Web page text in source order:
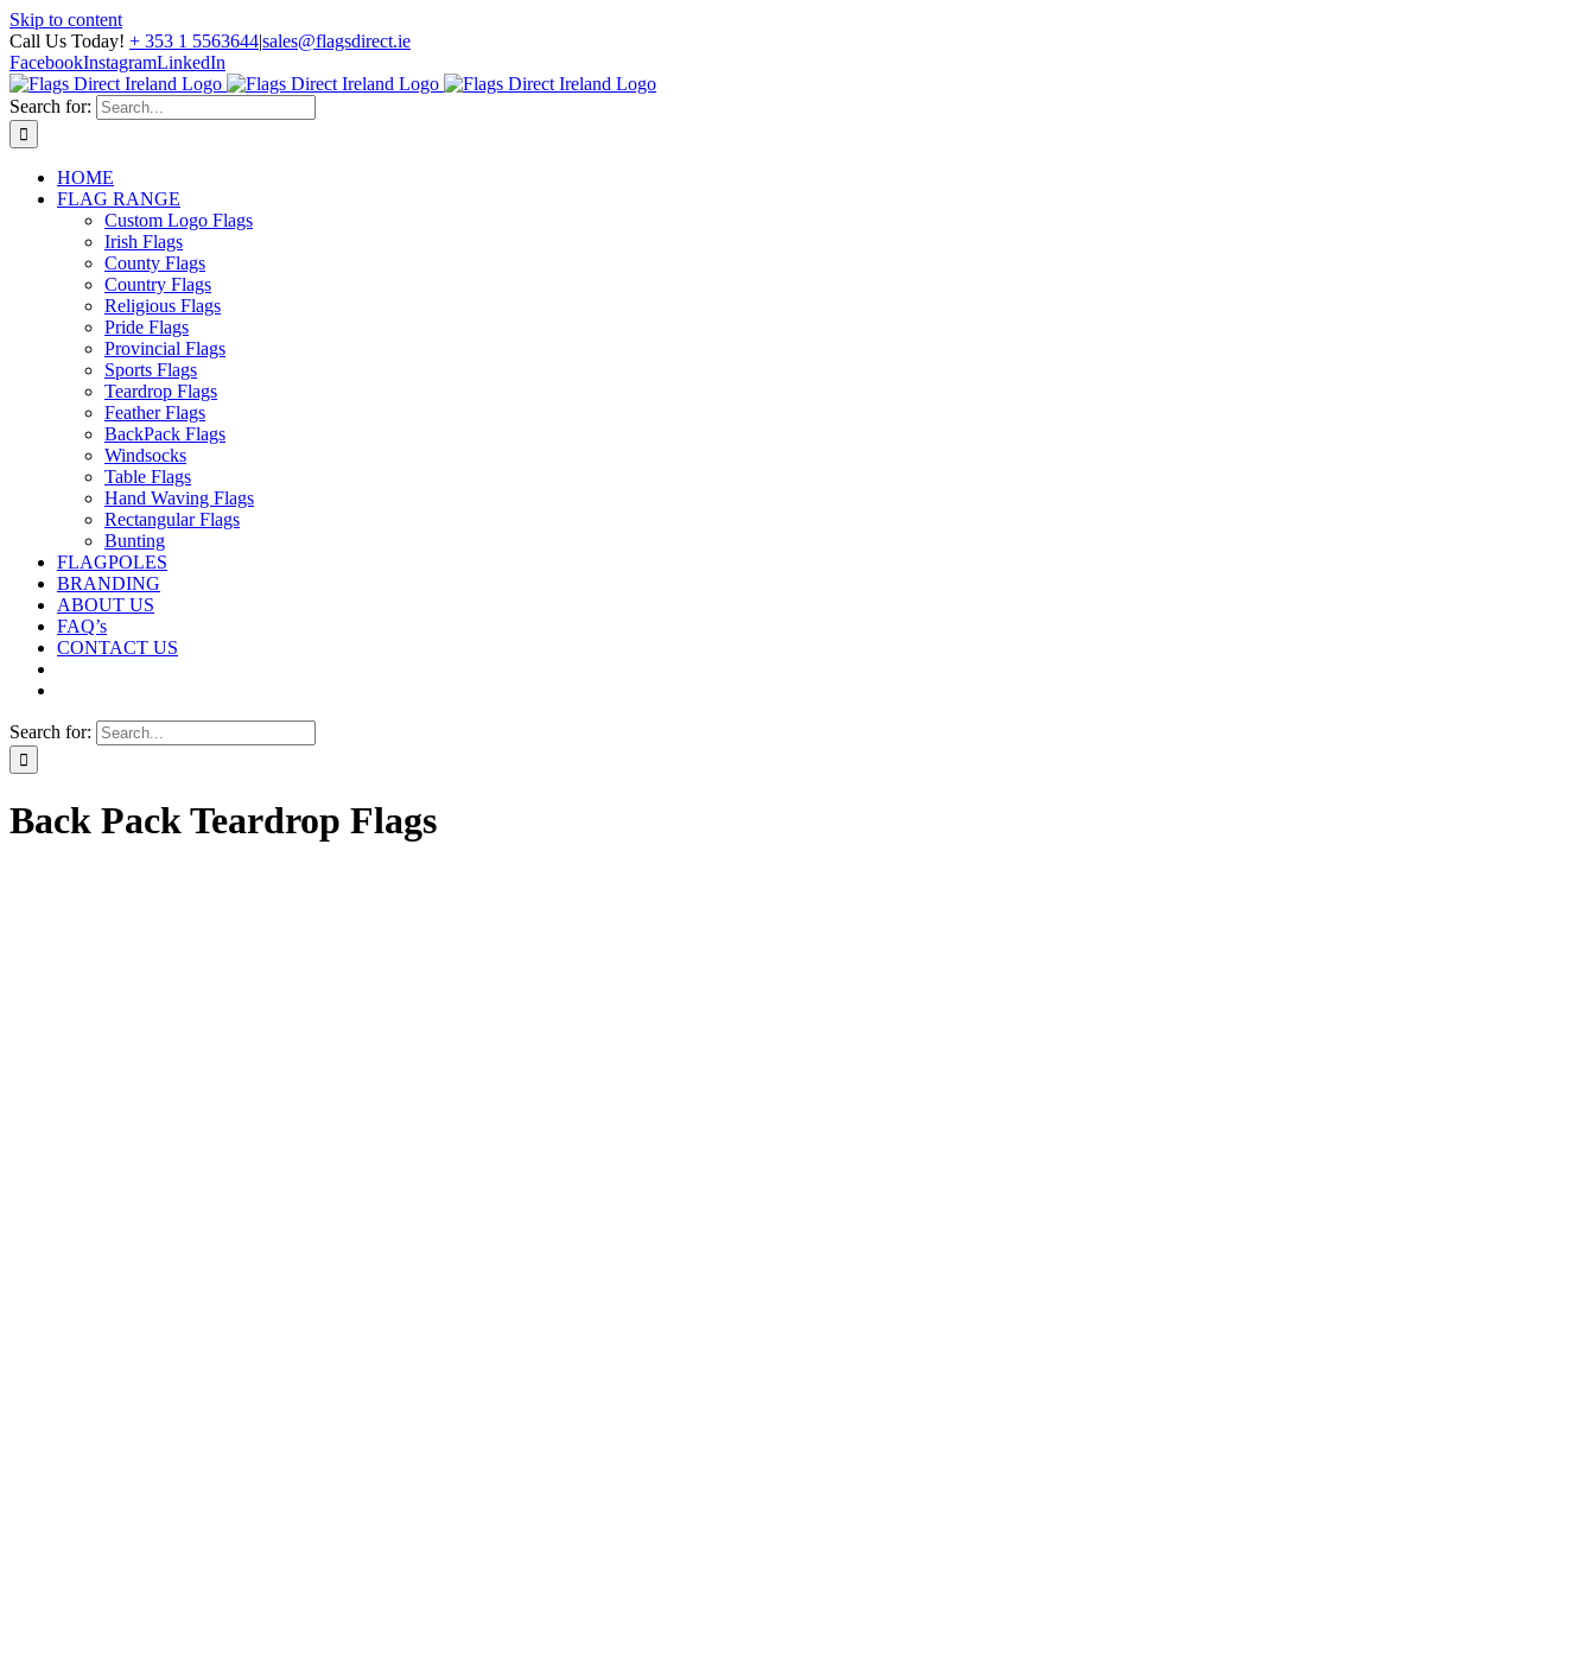
Skip to content
Call Us Today! + 353 1 5563644|sales@flagsdirect.ie
FacebookInstagramLinkedIn
Search for:
HOME
FLAG RANGE
Custom Logo Flags
Irish Flags
County Flags
Country Flags
Religious Flags
Pride Flags
Provincial Flags
Sports Flags
Teardrop Flags
Feather Flags
BackPack Flags
Windsocks
Table Flags
Hand Waving Flags
Rectangular Flags
Bunting
FLAGPOLES
BRANDING
ABOUT US
FAQ’s
CONTACT US
Search for:
Back Pack Teardrop Flags